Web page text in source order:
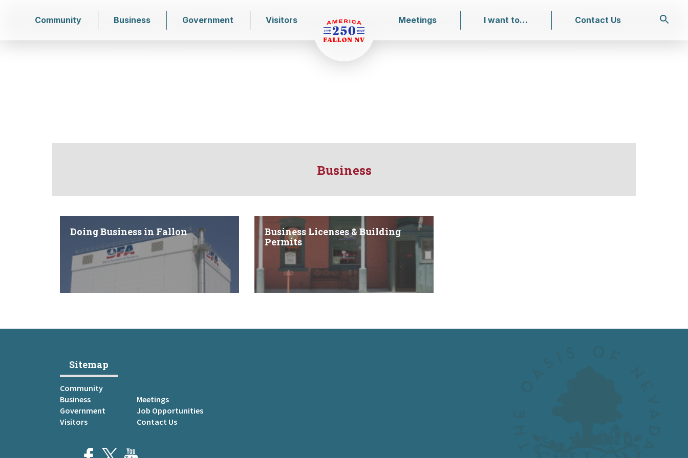
Community Business Government Visitors Meetings I want to… Contact Us
Business
Doing Business in Fallon
Business Licenses & Building
Permits
Sitemap
Community
Business
Government
Visitors
Meetings
Job Opportunities
Contact Us